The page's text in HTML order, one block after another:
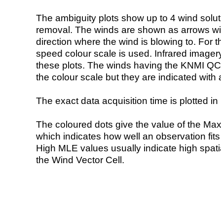
The ambiguity plots show up to 4 wind
removal. The winds are shown as arrows
direction where the wind is blowing to. For
speed colour scale is used. Infrared
these plots. The winds having the KNMI
the colour scale but they are indicated with
The exact data acquisition time is plotted
The coloured dots give the value of the
which indicates how well an observation
High MLE values usually indicate high
the Wind Vector Cell.